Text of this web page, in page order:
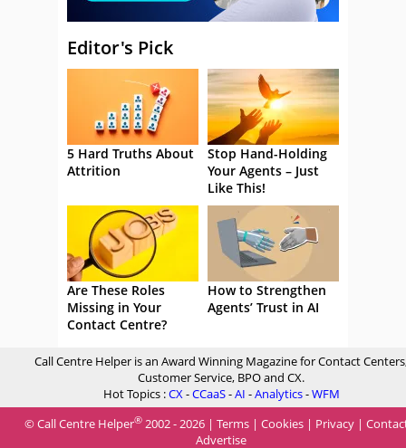
Editor's Pick
5 Hard Truths About
Attrition
Stop Hand-Holding
Your Agents – Just
Like This!
Are These Roles
Missing in Your
Contact Centre?
How to Strengthen
Agents’ Trust in AI
Call Centre Helper is an Award Winning Magazine for Contact
Customer Service, BPO and CX.
Hot Topics :CX-CCaaS-AI -Analytics-WFM
© Call Centre Helper® 2002 - 2026 | Terms | Cookies | Privacy |
Advertise